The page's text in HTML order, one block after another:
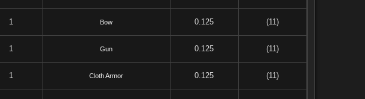
1 Bow 0.125 (11)
1 Gun 0.125 (11)
1 Cloth Armor 0.125 (11)